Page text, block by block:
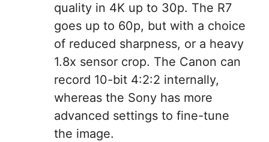
quality in 4K up to 30p. The R7
goes up to 60p, but with a choice
of reduced sharpness, or a heavy
1.8x sensor crop. The Canon can
record 10-bit 4:2:2 internally,
whereas the Sony has more
advanced settings to fine-tune
the image.